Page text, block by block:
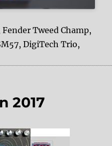
Tweed Champ,
DigiTech Trio,
2017